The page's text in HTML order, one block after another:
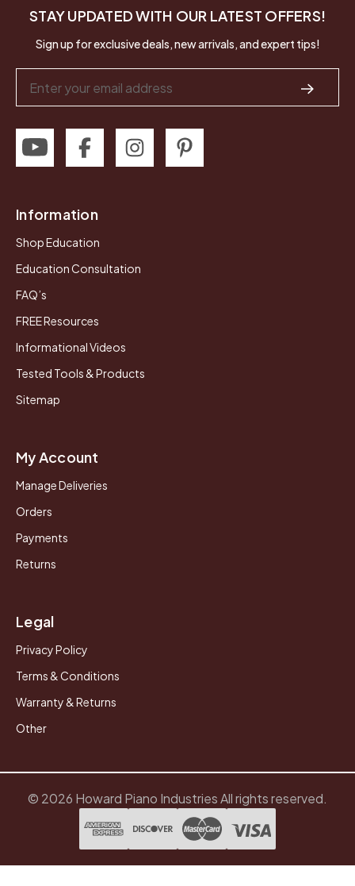
STAY UPDATED WITH OUR LATEST OFFERS!
Sign up for exclusive deals, new arrivals, and expert tips!
Address
Information
Shop Education
Education Consultation
FAQ’s
FREE Resources
Informational Videos
Tested Tools & Products
Sitemap
My Account
Manage Deliveries
Orders
Payments
Returns
Legal
Privacy Policy
Terms & Conditions
Warranty & Returns
Other
© 2026 Howard Piano Industries All rights reserved.